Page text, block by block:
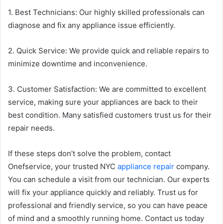
1. Best Technicians: Our highly skilled professionals can
diagnose and fix any appliance issue efficiently.
2. Quick Service: We provide quick and reliable repairs to
minimize downtime and inconvenience.
3. Customer Satisfaction: We are committed to excellent
service, making sure your appliances are back to their
best condition. Many satisfied customers trust us for their
repair needs.
If these steps don’t solve the problem, contact
Onefservice, your trusted NYC appliance repair company.
You can schedule a visit from our technician. Our experts
will fix your appliance quickly and reliably. Trust us for
professional and friendly service, so you can have peace
of mind and a smoothly running home. Contact us today